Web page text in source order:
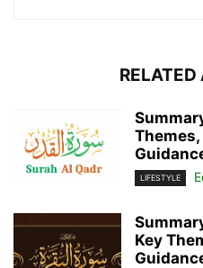
RELATED
LIFESTYLE
Key